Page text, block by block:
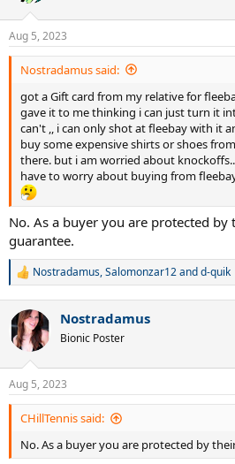
s
:
Aug 5, 2023
Nostradamus said:
got a Gift card from my relative for
gave it to me thinking i can just turn it
can't ,, i can only shot at fleebay with it
buy some expensive shirts or shoes
there. but i am worried about
have to worry about buying from
No. As a buyer you are protected
guarantee.
R
c
t
i
s
:
Nostradamus,Salomonzar12andd-quik
Nostradamus
Bionic Poster
Aug 5, 2023
CHillTennis said:
No. As a buyer you are protected by